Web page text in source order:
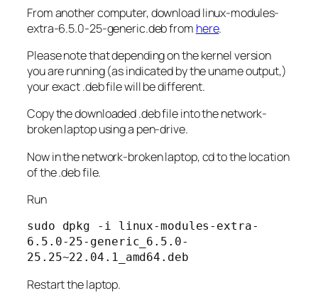
From another computer, download linux-modules-
extra-6.5.0-25-generic.deb from here.
Please note that depending on the kernel version
you are running (as indicated by the uname output,)
your exact .deb file will be different.
Copy the downloaded .deb file into the network-
broken laptop using a pen-drive.
Now in the network-broken laptop, cd to the location
of the .deb file.
Run
sudo dpkg -i linux-modules-extra-
6.5.0-25-generic_6.5.0-
25.25~22.04.1_amd64.deb
Restart the laptop.